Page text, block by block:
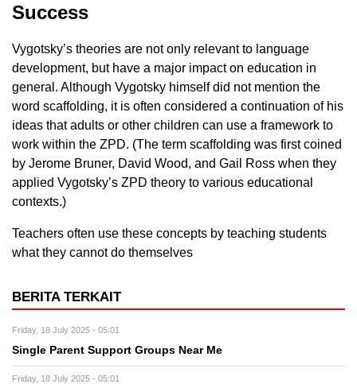
Success
Vygotsky’s theories are not only relevant to language
development, but have a major impact on education in
general. Although Vygotsky himself did not mention the
word scaffolding, it is often considered a continuation of his
ideas that adults or other children can use a framework to
work within the ZPD. (The term scaffolding was first coined
by Jerome Bruner, David Wood, and Gail Ross when they
applied Vygotsky’s ZPD theory to various educational
contexts.)
Teachers often use these concepts by teaching students
what they cannot do themselves
BERITA TERKAIT
Friday, 18 July 2025 - 05:01
Single Parent Support Groups Near Me
Friday, 18 July 2025 - 05:01